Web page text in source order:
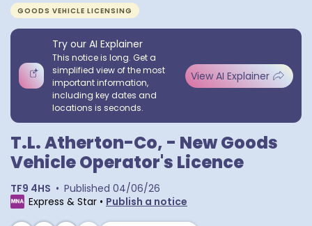
GOODS VEHICLE LICENSING
Try our AI Explainer
This notice is long. Get a
simplified view of the most
important information,
including key dates and
locations is seconds.
View AI Explainer
T.L. Atherton-Co, - New Goods
Vehicle Operator's Licence
TF9 4HS • Published 04/06/26
Express & Star • Publish a notice